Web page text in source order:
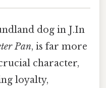
dog in J.In
Pan, is far more
character,
loyalty,